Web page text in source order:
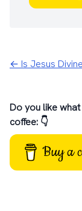
← Is Jesus
Do you like
coffee: 👇
Buy a